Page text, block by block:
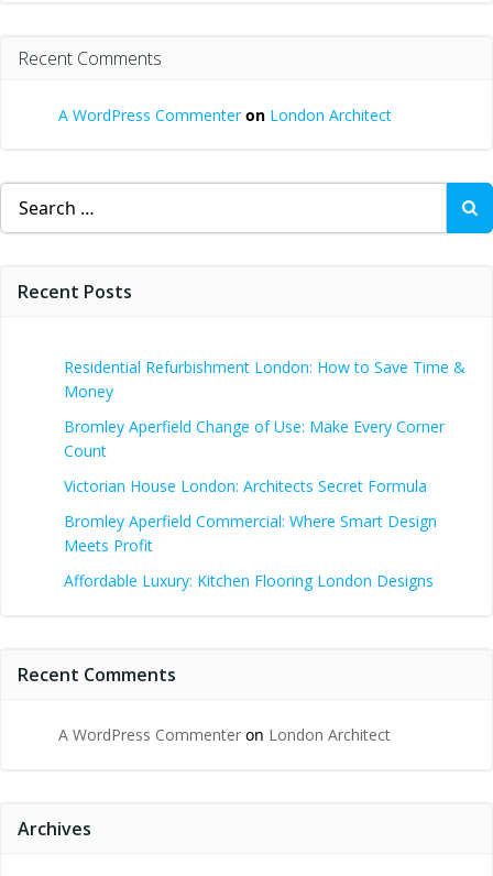
Recent Comments
A WordPress Commenteron London Architect
Search
for:
Recent Posts
Residential Refurbishment London: How to Save Time &
Money
Bromley Aperfield Change of Use: Make Every Corner
Count
Victorian House London: Architects Secret Formula
Bromley Aperfield Commercial: Where Smart Design
Meets Profit
Affordable Luxury: Kitchen Flooring London Designs
Recent Comments
A WordPress Commenter on London Architect
Archives